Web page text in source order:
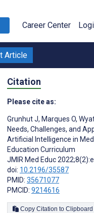
Career Center
Article
Citation
Please cite as:
Grunhut J, Marques O,
Needs, Challenges, and
Artificial Intelligence in
Education Curriculum
JMIR Med Educ
doi: 10.2196/35587
PMID: 35671077
PMCID: 9214616
Copy Citation to Clipboard